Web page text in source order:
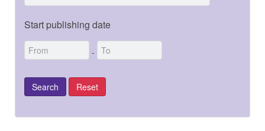
Start publishing date
-